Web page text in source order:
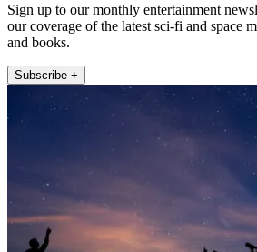
Sign up to our monthly entertainment
our coverage of the latest sci-fi and space
and books.
Subscribe +